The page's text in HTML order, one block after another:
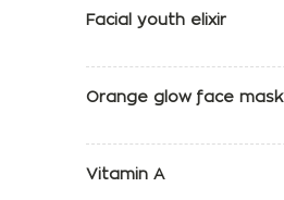
Facial youth elixir
Orange glow face mask
Vitamin A